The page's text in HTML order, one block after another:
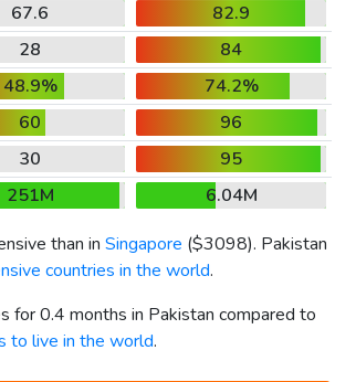
67.6
82.9
28
84
48.9%
74.2%
60
96
30
95
251M
6.04M
than in Singapore ($3098). Pakistan
countries in the world.
for 0.4 months in Pakistan compared to
to live in the world.